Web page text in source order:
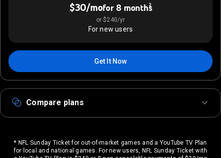
$30/mofor 8 months
2
or $240/yr
For new users
Get It Now
Compare plans
* NFL Sunday Ticket for out-of-market games and a YouTube TV Plan
for local and national games. For new users, NFL Sunday Ticket with